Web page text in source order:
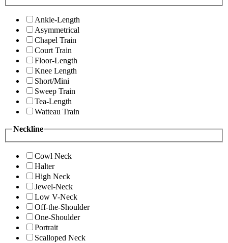
Ankle-Length
Asymmetrical
Chapel Train
Court Train
Floor-Length
Knee Length
Short/Mini
Sweep Train
Tea-Length
Watteau Train
Neckline
Cowl Neck
Halter
High Neck
Jewel-Neck
Low V-Neck
Off-the-Shoulder
One-Shoulder
Portrait
Scalloped Neck